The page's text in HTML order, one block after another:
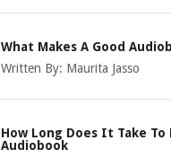
What Makes A Good
Written By: Maurita Jasso
How Long Does It Take To
Audiobook